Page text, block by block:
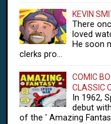
KEVIN
There
loved
He soon
clerks pro...
COMIC
CLASSIC
In 1962,
debut
of the ' Amazing